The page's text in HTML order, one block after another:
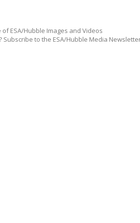
of ESA/Hubble Images and Videos
Subscribe to the ESA/Hubble Media